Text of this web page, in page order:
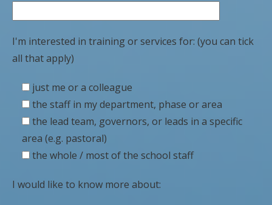
I'm interested in training or services for: (you can tick
all that apply)
just me or a colleague
the staff in my department, phase or area
the lead team, governors, or leads in a specific
area (e.g. pastoral)
the whole / most of the school staff
I would like to know more about: